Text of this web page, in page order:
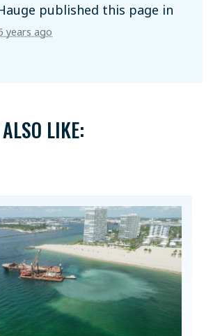
published this page in
years ago
LIKE: